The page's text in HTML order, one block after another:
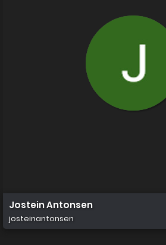
Jostein Antonsen
josteinantonsen